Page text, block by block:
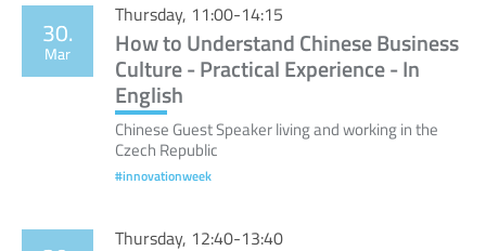
30.
Mar
Thursday, 11:00-14:15
How to Understand Chinese Business
Culture - Practical Experience - In
English
Chinese Guest Speaker living and working in the
Czech Republic
#innovationweek
Thursday, 12:40-13:40